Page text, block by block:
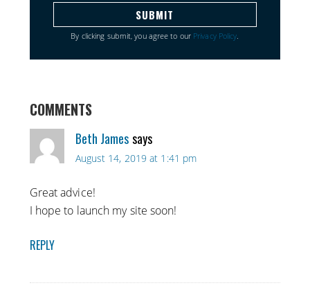
By clicking submit, you agree to our Privacy Policy.
COMMENTS
Beth Jamessays
August 14, 2019 at 1:41 pm
Great advice!
I hope to launch my site soon!
REPLY